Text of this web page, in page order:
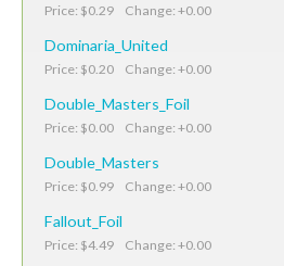
Price: $0.29 Change: +0.00
Dominaria_United
Price: $0.20 Change: +0.00
Double_Masters_Foil
Price: $0.00 Change: +0.00
Double_Masters
Price: $0.99 Change: +0.00
Fallout_Foil
Price: $4.49 Change: +0.00